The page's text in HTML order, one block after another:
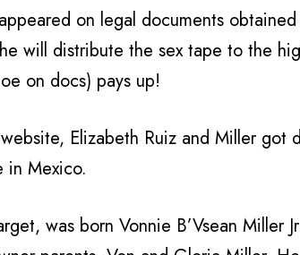
appeared on legal documents
will distribute the sex tape to the
on docs) pays up!
Elizabeth Ruiz and Miller got
in Mexico.
was born Vonnie B’Vsean